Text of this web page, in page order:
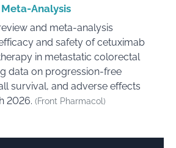
Analysis
and meta-analysis
and safety of cetuximab
in metastatic colorectal
data on progression-free
survival, and adverse effects
2026. (Front Pharmacol)